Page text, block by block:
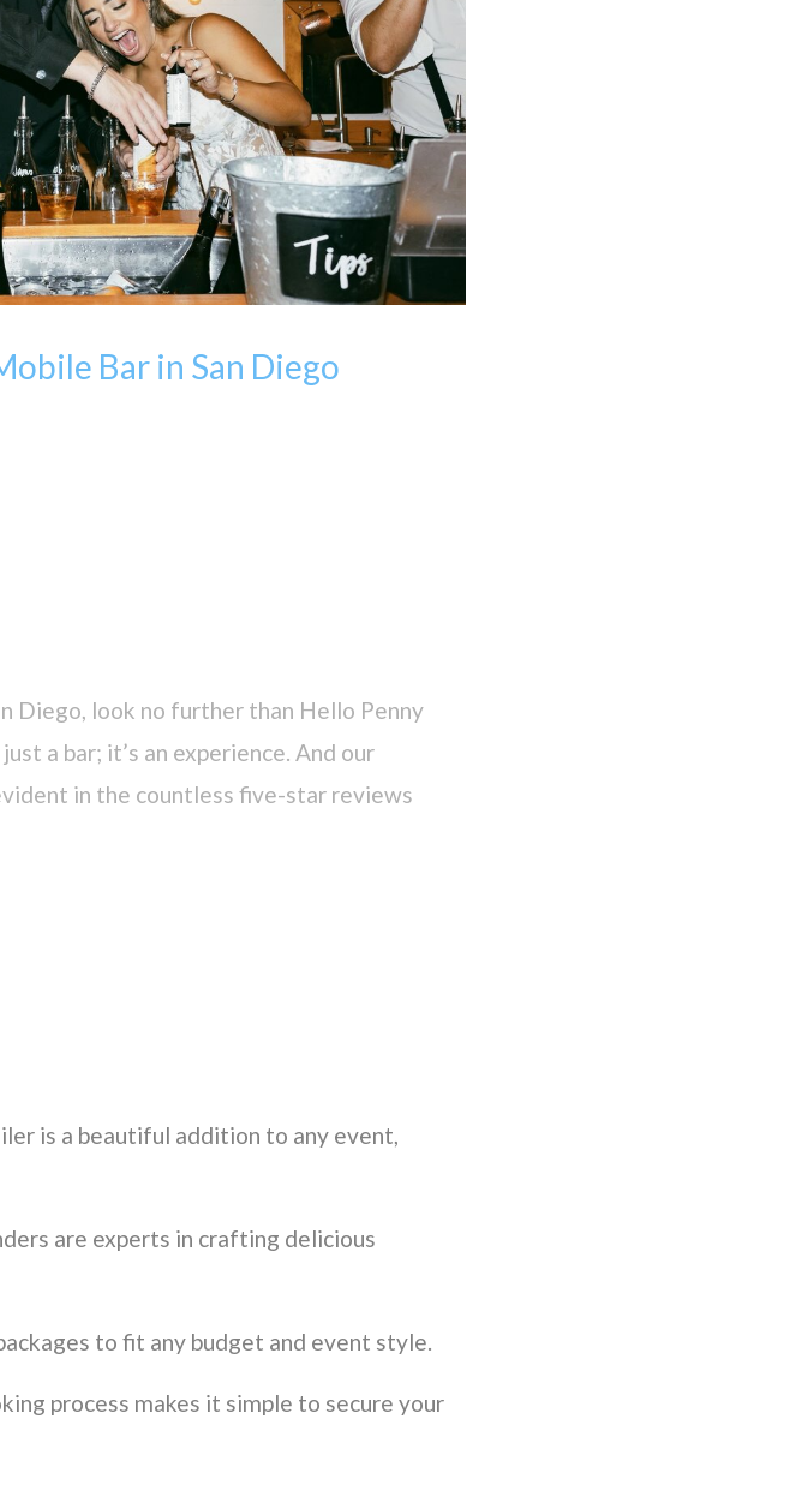
Bar in San Diego
Diego, look no further than Hello Penny
a bar; it’s an experience. And our
in the countless five-star reviews
is a beautiful addition to any event,
are experts in crafting delicious
to fit any budget and event style.
process makes it simple to secure your